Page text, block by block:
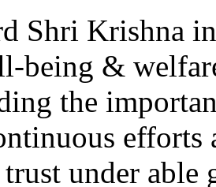
Shri Krishna
being &
the
efforts
under able